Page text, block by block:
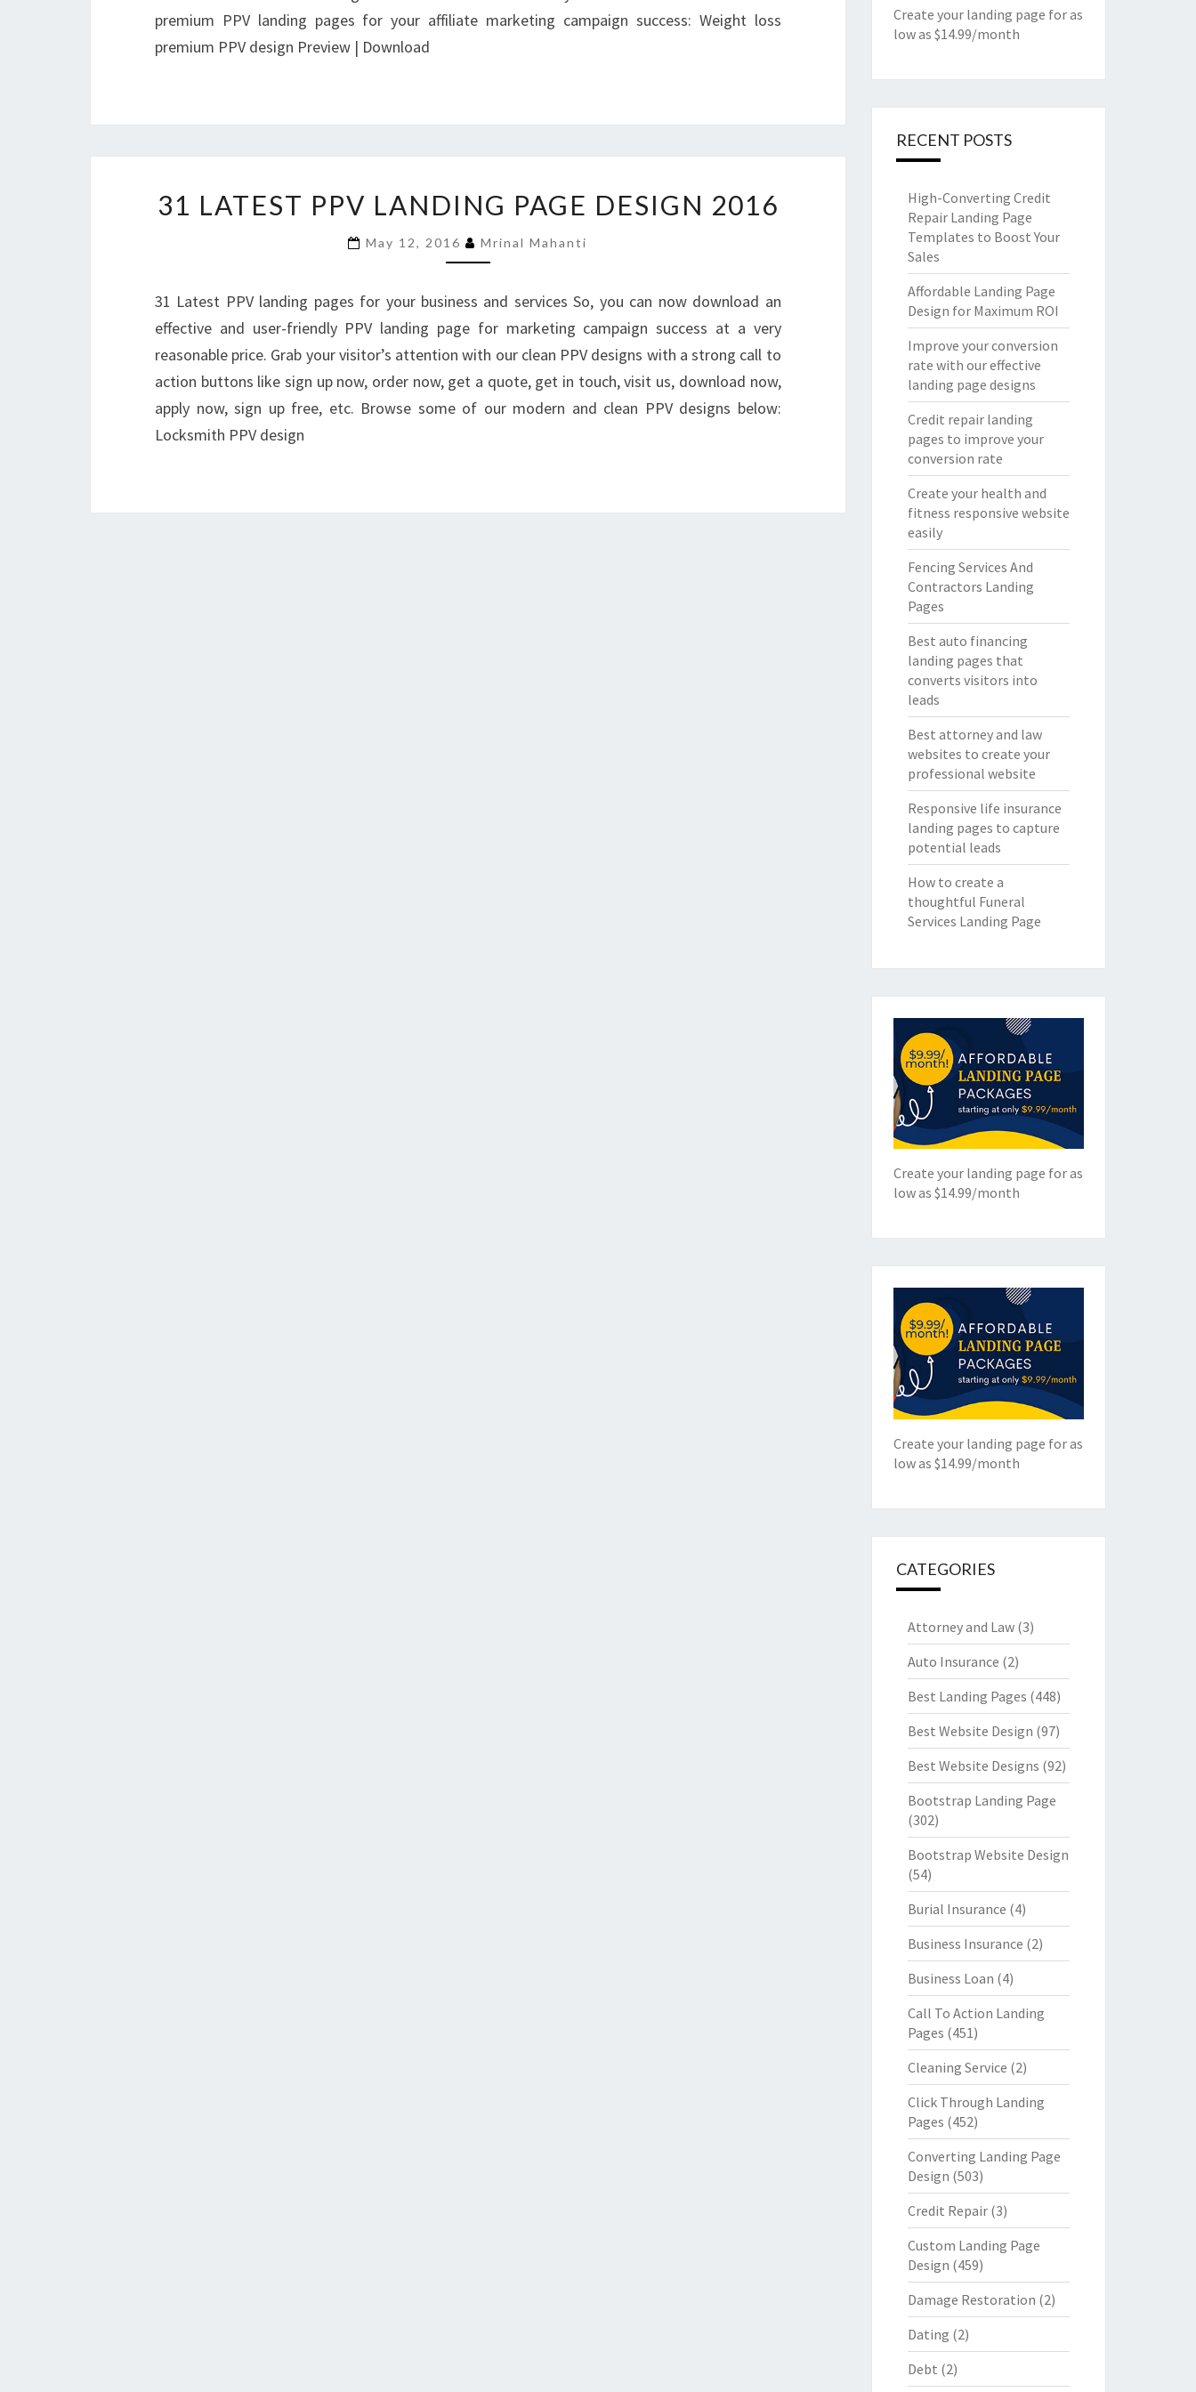
premium PPV landing pages for your affiliate marketing campaign success: Weight loss
premium PPV design Preview | Download
LATEST
LANDING
DESIGN
31 LATEST PPV LANDING PAGE DESIGN 2016
May 12, 2016 Mrinal Mahanti
31 Latest PPV landing pages for your business and services So, you can now download an
effective and user-friendly PPV landing page for marketing campaign success at a very
reasonable price. Grab your visitor’s attention with our clean PPV designs with a strong call to
action buttons like sign up now, order now, get a quote, get in touch, visit us, download now,
apply now, sign up free, etc. Browse some of our modern and clean PPV designs below:
Locksmith PPV design
Create your landing page for as
low as $14.99/month
RECENT POSTS
High-Converting Credit
Repair Landing Page
Templates to Boost Your
Sales
Affordable Landing Page
Design for Maximum ROI
Improve your conversion
rate with our effective
landing page designs
Credit repair landing
pages to improve your
conversion rate
Create your health and
fitness responsive website
easily
Fencing Services And
Contractors Landing
Pages
Best auto financing
landing pages that
converts visitors into
leads
Best attorney and law
websites to create your
professional website
Responsive life insurance
landing pages to capture
potential leads
How to create a
thoughtful Funeral
Services Landing Page
Create your landing page for as
low as $14.99/month
Create your landing page for as
low as $14.99/month
CATEGORIES
Attorney and Law(3)
Auto Insurance (2)
Best Landing Pages (448)
Best Website Design (97)
Best Website Designs (92)
Bootstrap Landing Page
(302)
Bootstrap Website Design
(54)
Burial Insurance (4)
Business Insurance (2)
Business Loan (4)
Call To Action Landing
Pages (451)
Cleaning Service (2)
Click Through Landing
Pages (452)
Converting Landing Page
Design (503)
Credit Repair(3)
Custom Landing Page
Design (459)
Damage Restoration (2)
Dating (2)
Debt (2)